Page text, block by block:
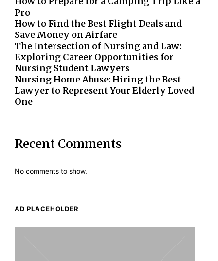
Pro
How to Find the Best Flight Deals and
Save Money on Airfare
The Intersection of Nursing and Law:
Exploring Career Opportunities for
Nursing Student Lawyers
Nursing Home Abuse: Hiring the Best
Lawyer to Represent Your Elderly Loved
One
Recent Comments
No comments to show.
AD PLACEHOLDER